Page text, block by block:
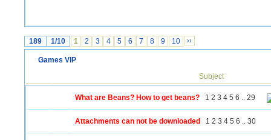
189 1/10 1 2 3 4 5 6 7 8 9 10 ››
Games VIP
Subject
What are Beans? How to get beans? 1 2 3 4 5 6 .. 29
Attachments can not be downloaded 1 2 3 4 5 6 .. 30